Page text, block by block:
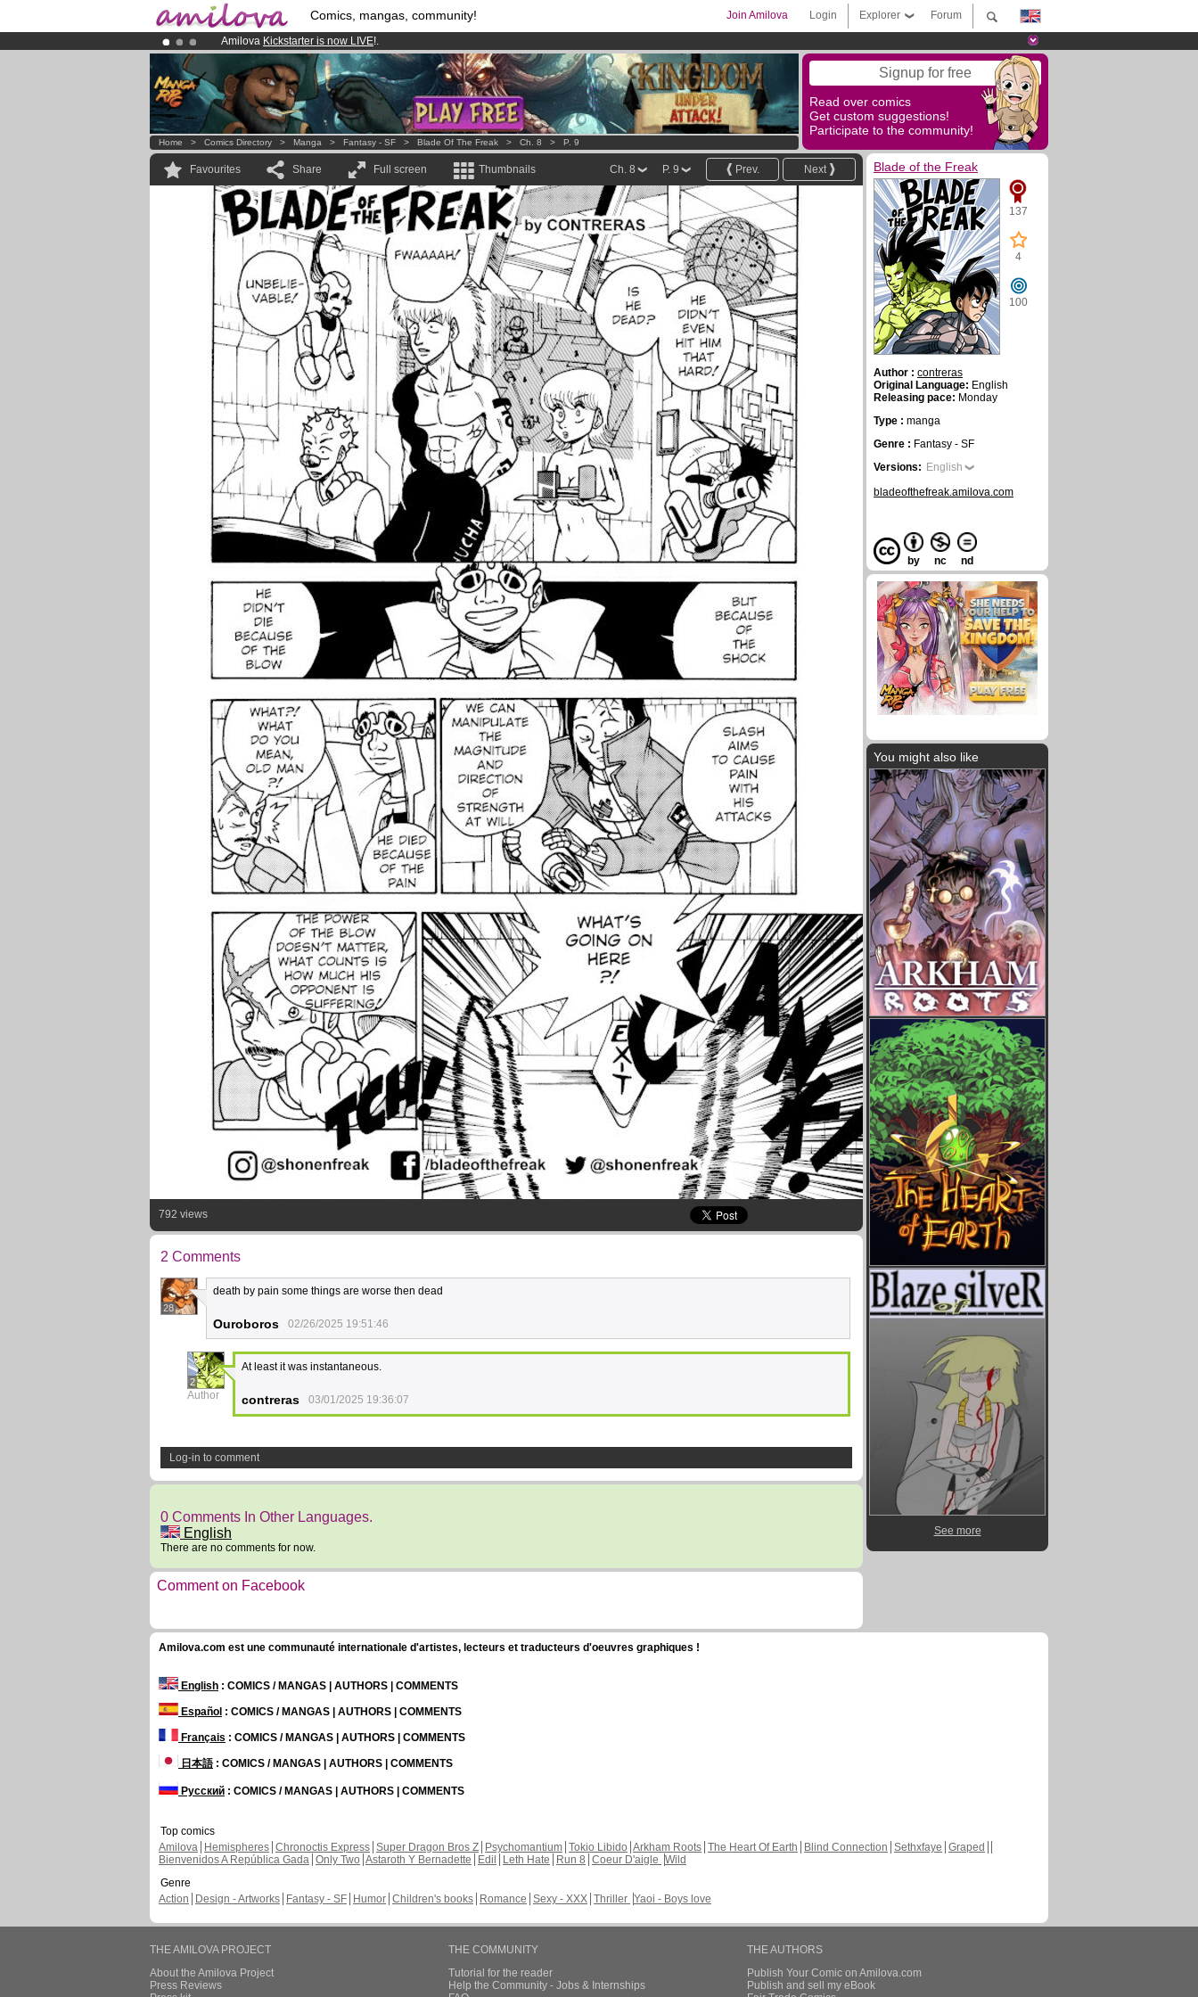
Comics, mangas, community! Forum
Explorer
Login
Join Amilova
Amilova Kickstarter is now LIVE!.
Already 100000membersand 1000comics & mangas!.
Premium membership from3.95 euros per month !Get membership now Signup for free
Read over comics
Get custom suggestions!
Participate to the community!
Home > Comics Directory > Manga > Fantasy - SF > Blade Of The Freak > Ch. 8 > P. 9
Favourites Share Full screen Thumbnails Next
Prev.
P. 9
Ch. 8
792 views
2 Comments
28
death by pain some things are worse then dead
Ouroboros 02/26/2025 19:51:46
2
Author
At least it was instantaneous.
contreras 03/01/2025 19:36:07
Log-in to comment
0 Comments In Other Languages.
English
There are no comments for now.
Comment on Facebook
Blade of the Freak
137
4
100
Author : contreras
Original Language: English
Releasing pace: Monday
Type : manga
Genre : Fantasy - SF
Versions: English
bladeofthefreak.amilova.com
by nc nd
You might also like
See more
Amilova.com est une communauté internationale d'artistes, lecteurs et traducteurs d'oeuvres graphiques !
English : COMICS / MANGAS | AUTHORS | COMMENTS
Español : COMICS / MANGAS | AUTHORS | COMMENTS
Français : COMICS / MANGAS | AUTHORS | COMMENTS
日本語: COMICS / MANGAS | AUTHORS | COMMENTS
Русский : COMICS / MANGAS | AUTHORS | COMMENTS
Top comics
Amilova
Hemispheres Chronoctis Express Super Dragon Bros Z Psychomantium Tokio Libido Arkham Roots The Heart Of Earth Blind Connection Sethxfaye Graped
Bienvenidos A República Gada Only Two Astaroth Y Bernadette Edil Leth Hate Run 8 Coeur D'aigle Wild
Genre
Action
Design - Artworks Fantasy - SF Humor Children's books Romance Sexy - XXX Thriller Yaoi - Boys love
THE AMILOVA PROJECT
About the Amilova Project
Press Reviews
THE COMMUNITY
Tutorial for the reader
Help the Community - Jobs & Internships
THE AUTHORS
Publish Your Comic on Amilova.com
Publish and sell my eBook